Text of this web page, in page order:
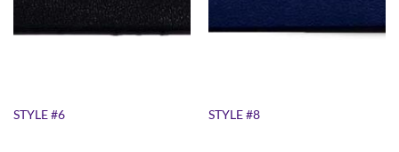
STYLE #6 STYLE #8